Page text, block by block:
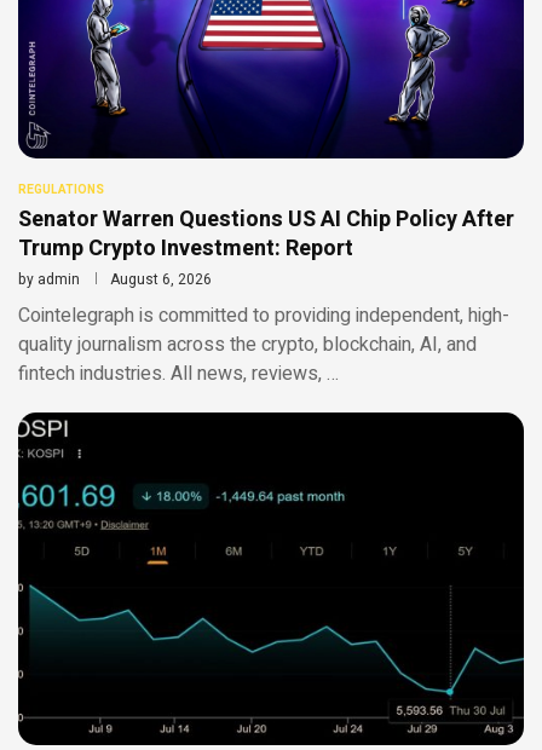
REGULATIONS
Senator Warren Questions US AI Chip Policy After
Trump Crypto Investment: Report
by admin August 6, 2026
Cointelegraph is committed to providing independent, high-
quality journalism across the crypto, blockchain, AI, and
fintech industries. All news, reviews, …